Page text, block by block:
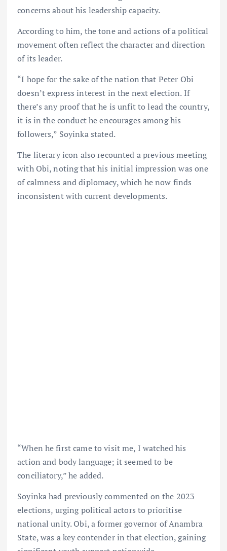
concerns about his leadership capacity.
According to him, the tone and actions of a political
movement often reflect the character and direction
of its leader.
“I hope for the sake of the nation that Peter Obi
doesn’t express interest in the next election. If
there’s any proof that he is unfit to lead the country,
it is in the conduct he encourages among his
followers,” Soyinka stated.
The literary icon also recounted a previous meeting
with Obi, noting that his initial impression was one
of calmness and diplomacy, which he now finds
inconsistent with current developments.
“When he first came to visit me, I watched his
action and body language; it seemed to be
conciliatory,” he added.
Soyinka had previously commented on the 2023
elections, urging political actors to prioritise
national unity. Obi, a former governor of Anambra
State, was a key contender in that election, gaining